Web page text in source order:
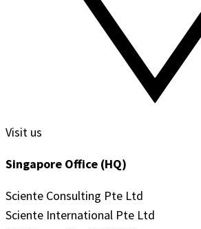
Visit us
Singapore Office (HQ)
Sciente Consulting Pte Ltd
Sciente International Pte Ltd